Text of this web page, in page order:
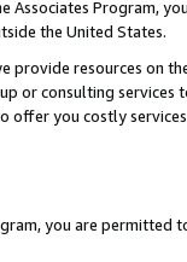
Associates Program,
the United States.
provide resources on
or consulting
offer you costly
you are permitted